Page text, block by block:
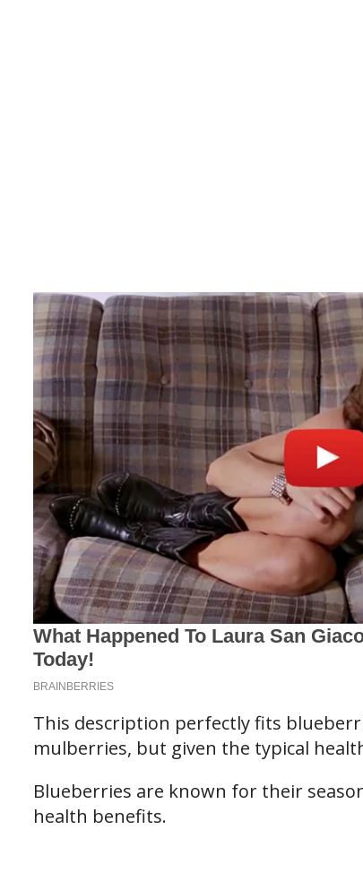
This description perfectly fits
mulberries, but given the typical
Blueberries are known for their
health benefits.